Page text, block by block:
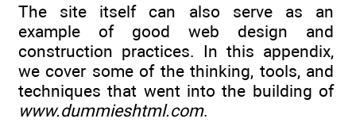
The site itself can also serve as an
example of good web design and
construction practices. In this appendix,
we cover some of the thinking, tools, and
techniques that went into the building of
www.dummieshtml.com.